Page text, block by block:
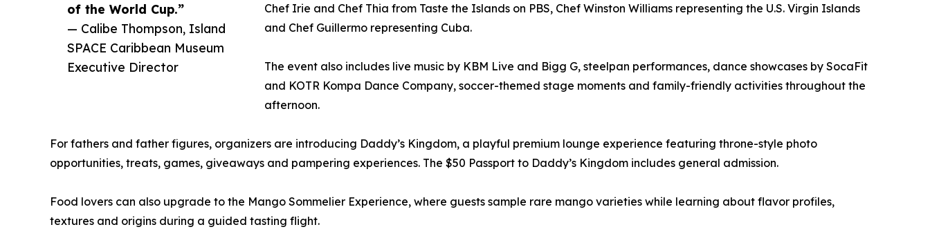
of the World Cup.”
— Calibe Thompson, Island
SPACE Caribbean Museum
Executive Director
Chef Irie and Chef Thia from Taste the Islands on PBS, Chef Winston Williams representing the U.S. Virgin Islands
and Chef Guillermo representing Cuba.
The event also includes live music by KBM Live and Bigg G, steelpan performances, dance showcases by SocaFit
and KOTR Kompa Dance Company, soccer-themed stage moments and family-friendly activities throughout the
afternoon.
For fathers and father figures, organizers are introducing Daddy’s Kingdom, a playful premium lounge experience featuring throne-style photo
opportunities, treats, games, giveaways and pampering experiences. The $50 Passport to Daddy’s Kingdom includes general admission.
Food lovers can also upgrade to the Mango Sommelier Experience, where guests sample rare mango varieties while learning about flavor profiles,
textures and origins during a guided tasting flight.